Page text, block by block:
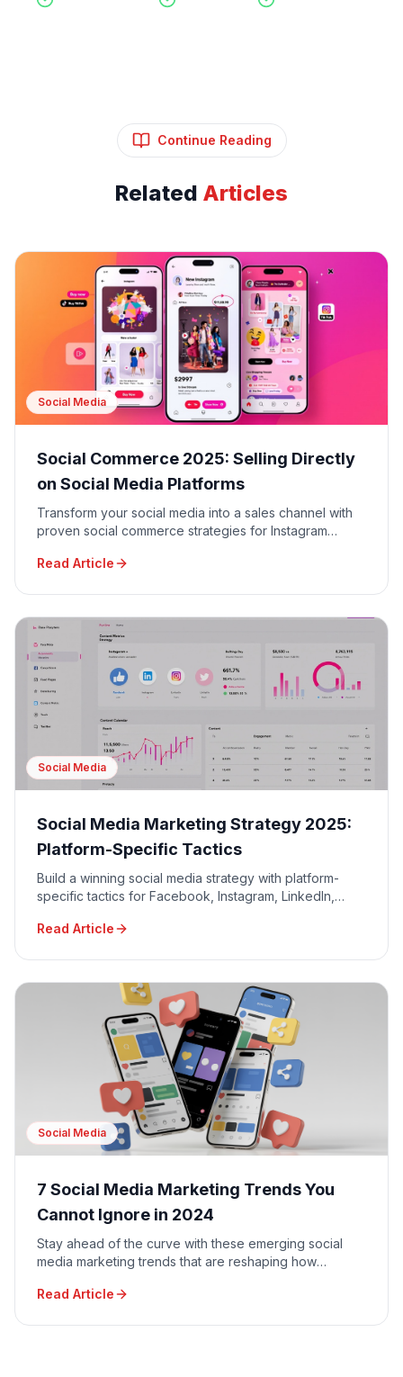
Continue Reading
Related Articles
Social Media
Social Commerce 2025: Selling Directly
on Social Media Platforms
Transform your social media into a sales channel with
proven social commerce strategies for Instagram
Pinterest Buyable Pins.
Read Article
Social Media
Social Media Marketing Strategy 2025:
Platform-Specific Tactics
Build a winning social media strategy with platform-
specific tactics for Facebook, Instagram, LinkedIn,
Read Article
Social Media
7 Social Media Marketing Trends You
Cannot Ignore in 2024
Stay ahead of the curve with these emerging social
media marketing trends that are reshaping how
Read Article